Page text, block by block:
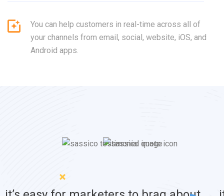
You can help customers in real-time across all of
your channels from email, social, website, iOS, and
Android apps.